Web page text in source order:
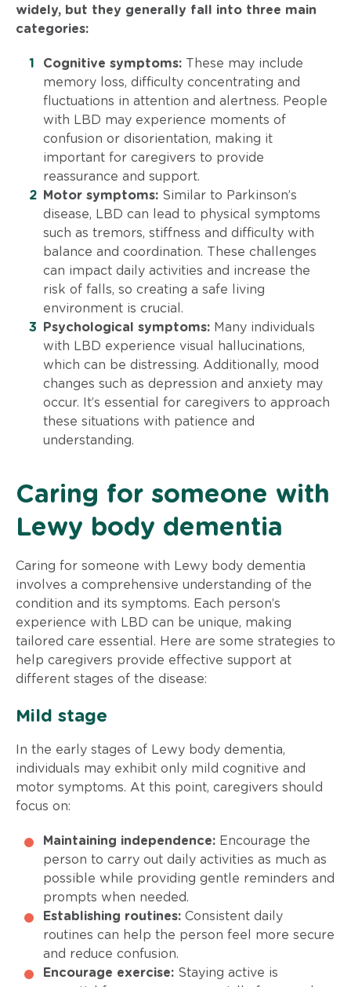
widely, but they generally fall into three main
categories:
Cognitive symptoms: These may include
memory loss, difficulty concentrating and
fluctuations in attention and alertness. People
with LBD may experience moments of
confusion or disorientation, making it
important for caregivers to provide
reassurance and support.
Motor symptoms: Similar to Parkinson’s
disease, LBD can lead to physical symptoms
such as tremors, stiffness and difficulty with
balance and coordination. These challenges
can impact daily activities and increase the
risk of falls, so creating a safe living
environment is crucial.
Psychological symptoms: Many individuals
with LBD experience visual hallucinations,
which can be distressing. Additionally, mood
changes such as depression and anxiety may
occur. It’s essential for caregivers to approach
these situations with patience and
understanding.
Caring for someone with
Lewy body dementia
Caring for someone with Lewy body dementia
involves a comprehensive understanding of the
condition and its symptoms. Each person’s
experience with LBD can be unique, making
tailored care essential. Here are some strategies to
help caregivers provide effective support at
different stages of the disease:
Mild stage
In the early stages of Lewy body dementia,
individuals may exhibit only mild cognitive and
motor symptoms. At this point, caregivers should
focus on:
Maintaining independence: Encourage the
person to carry out daily activities as much as
possible while providing gentle reminders and
prompts when needed.
Establishing routines: Consistent daily
routines can help the person feel more secure
and reduce confusion.
Encourage exercise: Staying active is